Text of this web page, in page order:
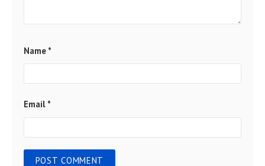
Name *
Email *